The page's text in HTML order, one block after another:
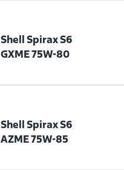
Shell Spirax S6
GXME 75W-80
Shell Spirax S6
AZME 75W-85